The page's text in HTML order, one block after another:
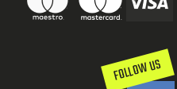
FOLLOW US